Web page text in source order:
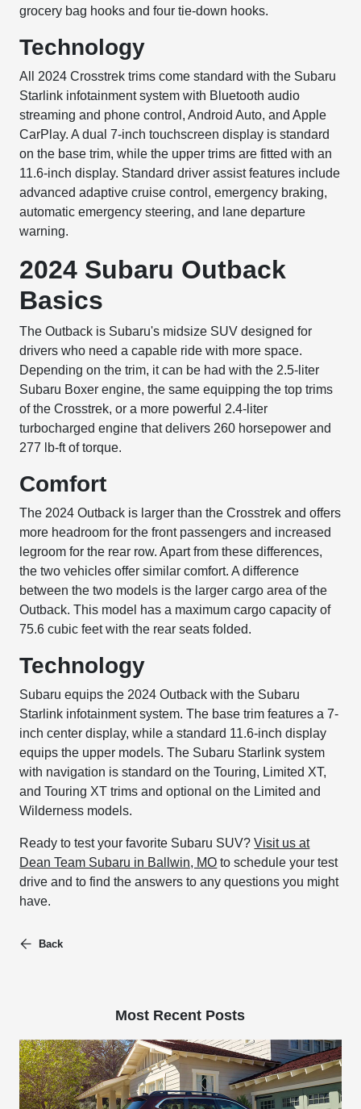
grocery bag hooks and four tie-down hooks.
Technology
All 2024 Crosstrek trims come standard with the Subaru
Starlink infotainment system with Bluetooth audio
streaming and phone control, Android Auto, and Apple
CarPlay. A dual 7-inch touchscreen display is standard
on the base trim, while the upper trims are fitted with an
11.6-inch display. Standard driver assist features include
advanced adaptive cruise control, emergency braking,
automatic emergency steering, and lane departure
warning.
2024 Subaru Outback
Basics
The Outback is Subaru's midsize SUV designed for
drivers who need a capable ride with more space.
Depending on the trim, it can be had with the 2.5-liter
Subaru Boxer engine, the same equipping the top trims
of the Crosstrek, or a more powerful 2.4-liter
turbocharged engine that delivers 260 horsepower and
277 lb-ft of torque.
Comfort
The 2024 Outback is larger than the Crosstrek and offers
more headroom for the front passengers and increased
legroom for the rear row. Apart from these differences,
the two vehicles offer similar comfort. A difference
between the two models is the larger cargo area of the
Outback. This model has a maximum cargo capacity of
75.6 cubic feet with the rear seats folded.
Technology
Subaru equips the 2024 Outback with the Subaru
Starlink infotainment system. The base trim features a 7-
inch center display, while a standard 11.6-inch display
equips the upper models. The Subaru Starlink system
with navigation is standard on the Touring, Limited XT,
and Touring XT trims and optional on the Limited and
Wilderness models.
Ready to test your favorite Subaru SUV?Visit us at
Dean Team Subaru in Ballwin, MO to schedule your test
drive and to find the answers to any questions you might
have.
Back
Most Recent Posts